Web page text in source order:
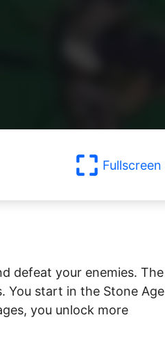
Fullscreen
defeat your enemies. The
You start in the Stone Age
you unlock more